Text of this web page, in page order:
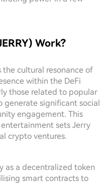
Work?
the cultural resonance of
within the DeFi
those related to popular
generate significant social
engagement. This
sets Jerry
crypto ventures.
as a decentralized token
smart contracts to